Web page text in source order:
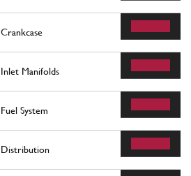
Crankcase
Inlet Manifolds
Fuel System
Distribution